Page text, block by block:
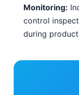
Monitoring:
control
during